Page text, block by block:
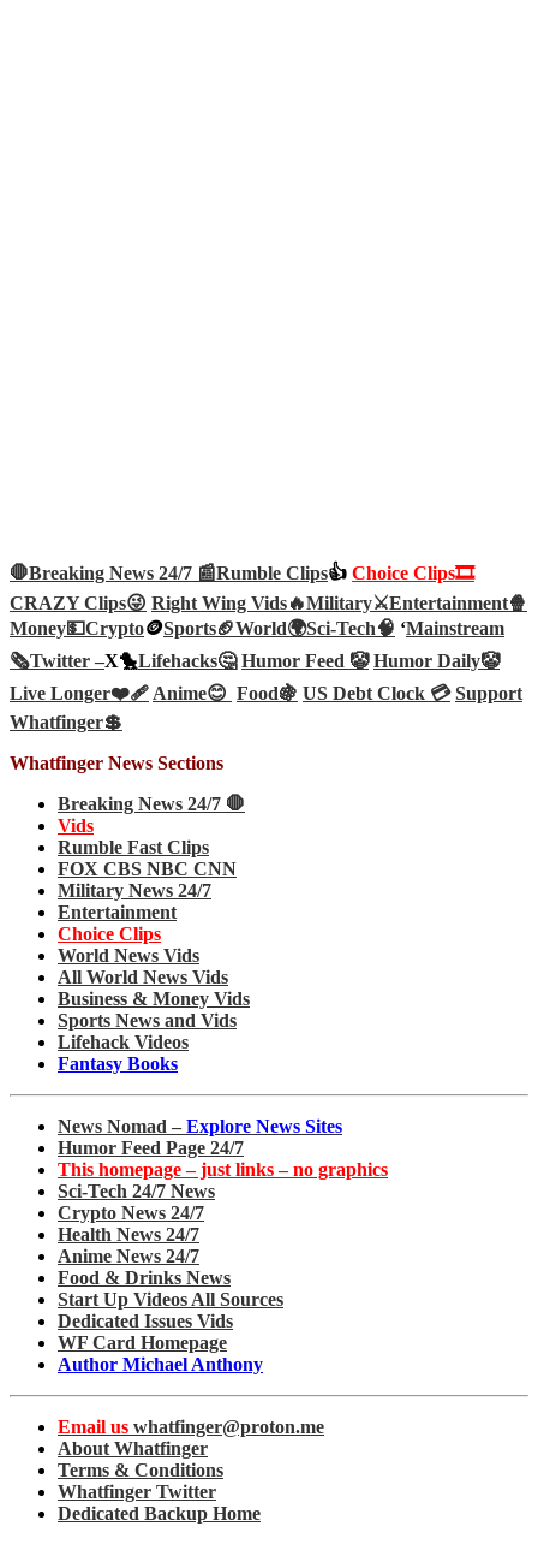
🛑Breaking News 24/7 📰Rumble Clips👍 Choice Clips🎞️
CRAZY Clips😜 Right Wing Vids🔥Military⚔️Entertainment🍿
Money💵Crypto🪙Sports🏈World🌍Sci-Tech🧠 ‘Mainstream
🗞️Twitter –X🐤Lifehacks🤔 Humor Feed 🤡 Humor Daily🤡
Live Longer❤️‍🩹Anime😊 Food🍇 US Debt Clock 💳 Support
Whatfinger💲
Whatfinger News Sections
Breaking News 24/7 🛑
Vids
Rumble Fast Clips
FOX CBS NBC CNN
Military News 24/7
Entertainment
Choice Clips
World News Vids
All World News Vids
Business & Money Vids
Sports News and Vids
Lifehack Videos
Fantasy Books
News Nomad – Explore News Sites
Humor Feed Page 24/7
This homepage – just links – no graphics
Sci-Tech 24/7 News
Crypto News 24/7
Health News 24/7
Anime News 24/7
Food & Drinks News
Start Up Videos All Sources
Dedicated Issues Vids
WF Card Homepage
Author Michael Anthony
Email us whatfinger@proton.me
About Whatfinger
Terms & Conditions
Whatfinger Twitter
Dedicated Backup Home